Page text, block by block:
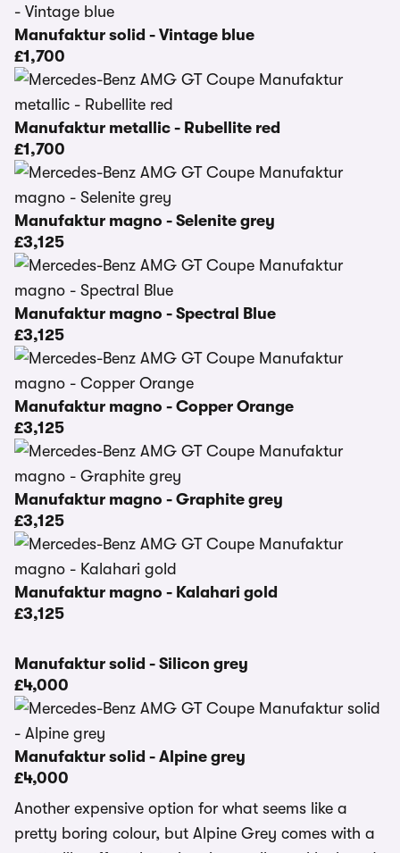
Manufaktur solid - Vintage blue
£1,700
Manufaktur metallic - Rubellite red
£1,700
Manufaktur magno - Selenite grey
£3,125
Manufaktur magno - Spectral Blue
£3,125
Manufaktur magno - Copper Orange
£3,125
Manufaktur magno - Graphite grey
£3,125
Manufaktur magno - Kalahari gold
£3,125
Manufaktur solid - Silicon grey
£4,000
Manufaktur solid - Alpine grey
£4,000
Another expensive option for what seems like a
pretty boring colour, but Alpine Grey comes with a